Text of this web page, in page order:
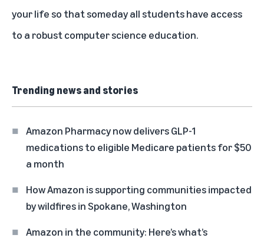
your life so that someday all students have access
to a robust computer science education.
Trending news and stories
Amazon Pharmacy now delivers GLP-1
medications to eligible Medicare patients for $50
a month
How Amazon is supporting communities impacted
by wildfires in Spokane, Washington
Amazon in the community: Here’s what’s